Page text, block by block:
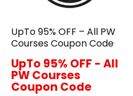
UpTo 95% OFF – All PW
Courses Coupon Code
UpTo 95% OFF - All
PW Courses
Coupon Code